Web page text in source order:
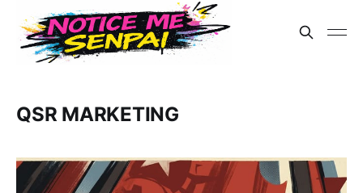
QSR MARKETING